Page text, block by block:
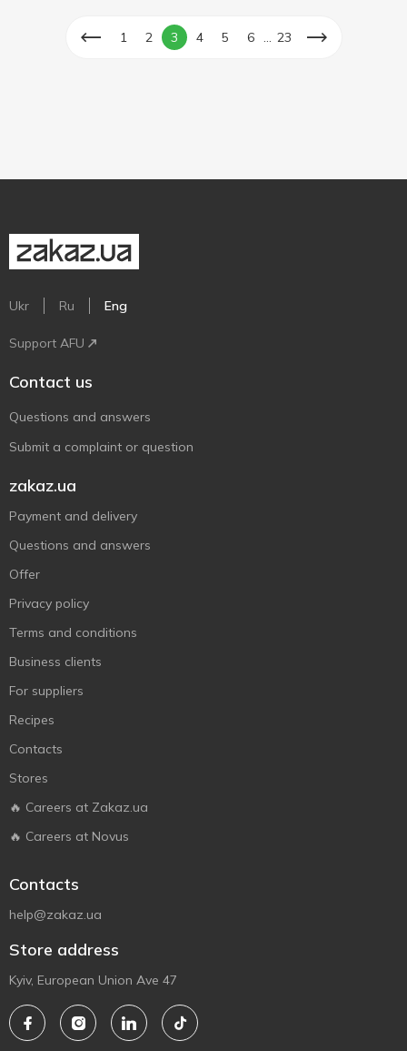
1 2 3 4 5 6 23
Ukr Ru Eng
Support AFU
Contact us
Questions and answers
Submit a complaint or question
zakaz.ua
Payment and delivery
Questions and answers
Offer
Privacy policy
Terms and conditions
Business clients
For suppliers
Recipes
Contacts
Stores
🔥 Careers at Zakaz.ua
🔥 Careers at Novus
Contacts
help@zakaz.ua
Store address
Kyiv, European Union Ave 47